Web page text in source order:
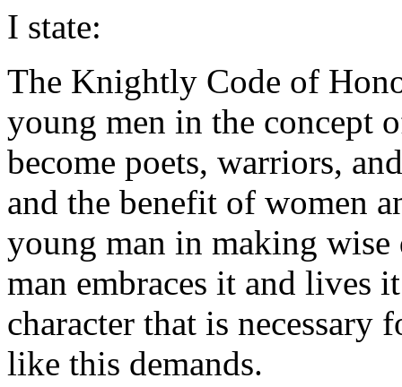
I state:
The Knightly Code of
young men in the concept
become poets, warriors,
and the benefit of women
young man in making
man embraces it and
character that is
like this demands.